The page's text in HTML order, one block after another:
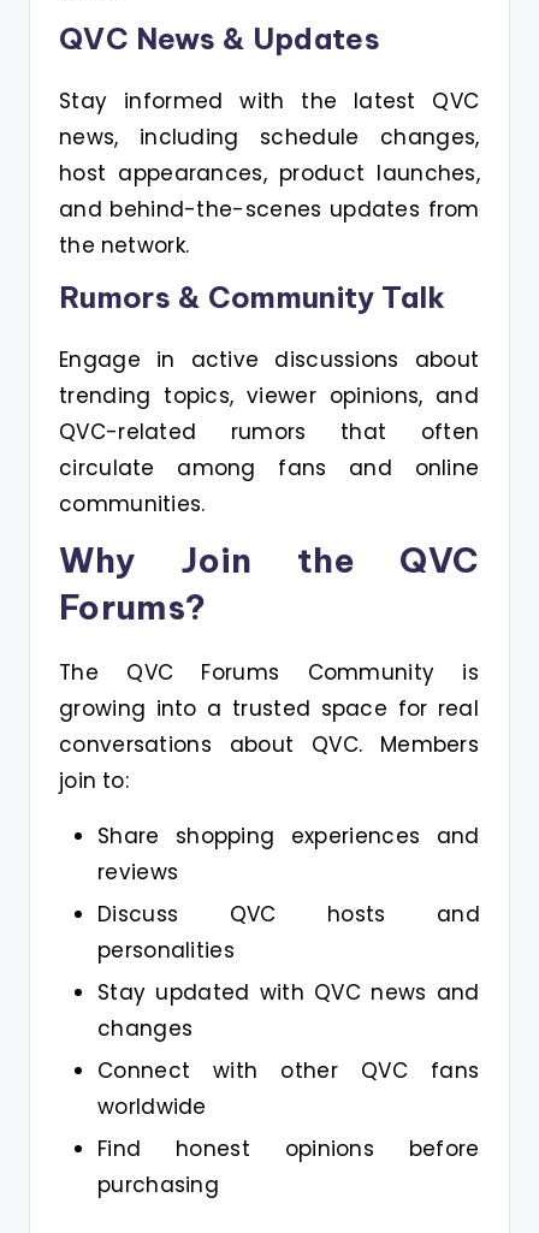
QVC News & Updates
Stay informed with the latest QVC
news, including schedule changes,
host appearances, product launches,
and behind-the-scenes updates from
the network.
Rumors & Community Talk
Engage in active discussions about
trending topics, viewer opinions, and
QVC-related rumors that often
circulate among fans and online
communities.
Why Join the QVC
Forums?
The QVC Forums Community is
growing into a trusted space for real
conversations about QVC. Members
join to:
Share shopping experiences and
reviews
Discuss QVC hosts and
personalities
Stay updated with QVC news and
changes
Connect with other QVC fans
worldwide
Find honest opinions before
purchasing